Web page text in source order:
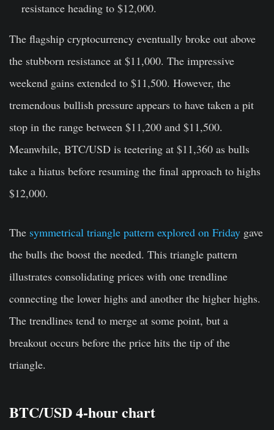
resistance heading to $12,000.
The flagship cryptocurrency eventually broke out above
the stubborn resistance at $11,000. The impressive
weekend gains extended to $11,500. However, the
tremendous bullish pressure appears to have taken a pit
stop in the range between $11,200 and $11,500.
Meanwhile, BTC/USD is teetering at $11,360 as bulls
take a hiatus before resuming the final approach to highs
$12,000.
The symmetrical triangle pattern explored on Friday gave
the bulls the boost the needed. This triangle pattern
illustrates consolidating prices with one trendline
connecting the lower highs and another the higher highs.
The trendlines tend to merge at some point, but a
breakout occurs before the price hits the tip of the
triangle.
BTC/USD 4-hour chart